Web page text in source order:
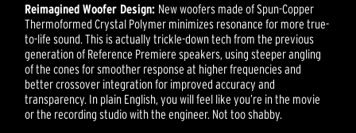
Reimagined Woofer Design: New woofers made of Spun-Copper
Thermoformed Crystal Polymer minimizes resonance for more true-
to-life sound. This is actually trickle-down tech from the previous
generation of Reference Premiere speakers, using steeper angling
of the cones for smoother response at higher frequencies and
better crossover integration for improved accuracy and
transparency. In plain English, you will feel like you’re in the movie
or the recording studio with the engineer. Not too shabby.